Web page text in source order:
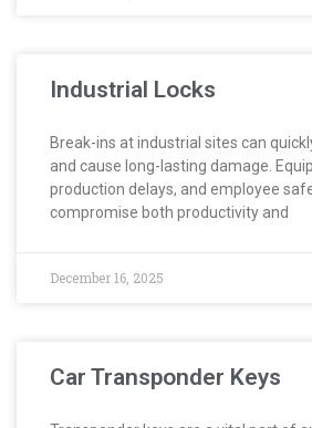
Industrial Locks
Break-ins at industrial sites can
and cause long-lasting damage.
production delays, and employee
compromise both productivity and
December 16, 2025
Car Transponder Keys